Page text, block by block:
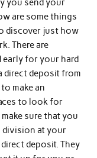
are some things
discover just how
There are
early for your hard
direct deposit from
make an
to look for
sure that you
division at your
deposit. They